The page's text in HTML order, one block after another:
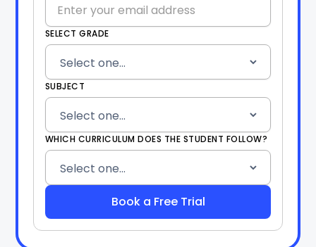
SELECT GRADE
SUBJECT
WHICH CURRICULUM DOES THE STUDENT FOLLOW?